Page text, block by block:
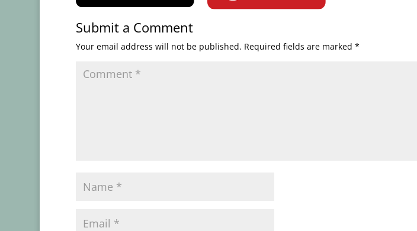
Submit a Comment
Your email address will not be published. Required fields are marked *